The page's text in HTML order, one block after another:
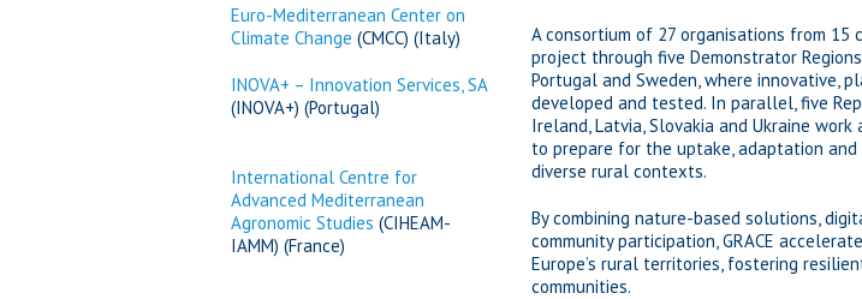
Euro-Mediterranean Center on
Climate Change (CMCC) (Italy)
INOVA+ – Innovation Services, SA
(INOVA+) (Portugal)
International Centre for
Advanced Mediterranean
Agronomic Studies (CIHEAM-
IAMM) (France)
A consortium of 27 organisations from 15
project through five Demonstrator
Portugal and Sweden, where innovative,
developed and tested. In parallel, five
Ireland, Latvia, Slovakia and Ukraine
to prepare for the uptake, adaptation
diverse rural contexts.
By combining nature-based solutions,
community participation, GRACE
Europe’s rural territories, fostering
communities.